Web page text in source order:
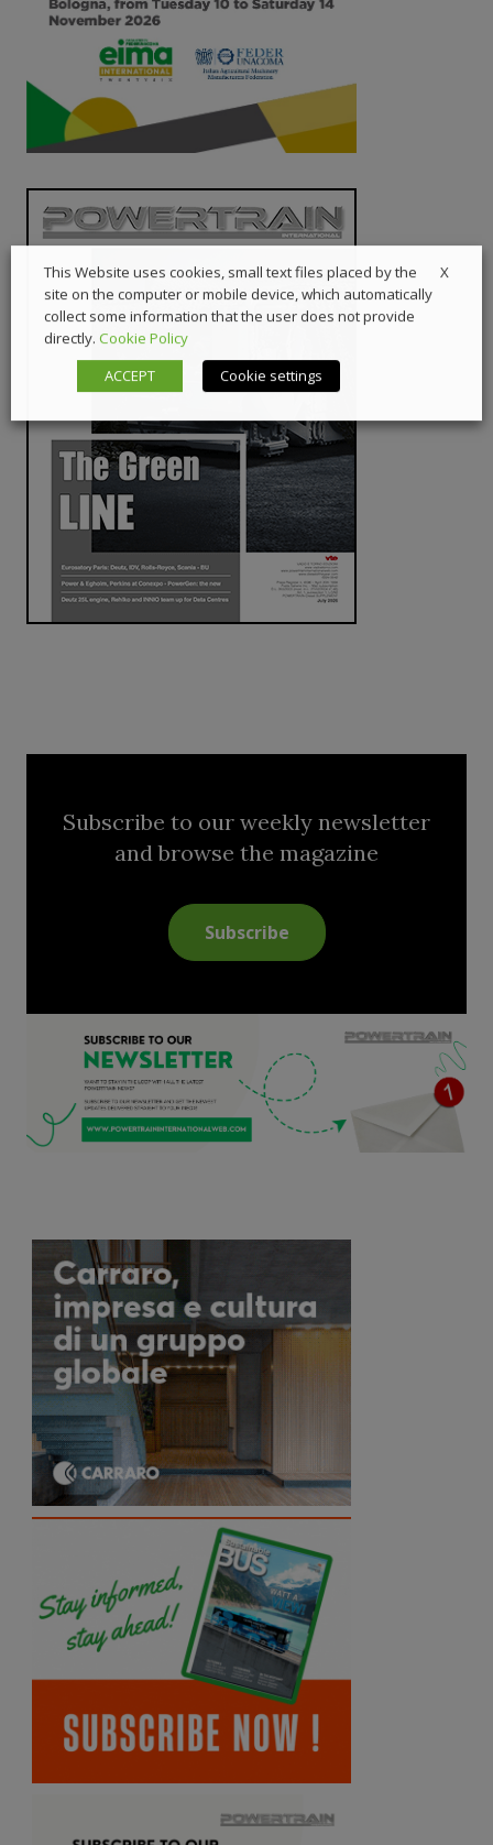
Subscribe to our weekly newsletter
and browse the magazine
Subscribe
X
This Website uses cookies, small text files placed by the
site on the computer or mobile device, which automatically
collect some information that the user does not provide
directly. Cookie Policy
ACCEPT
Cookie settings